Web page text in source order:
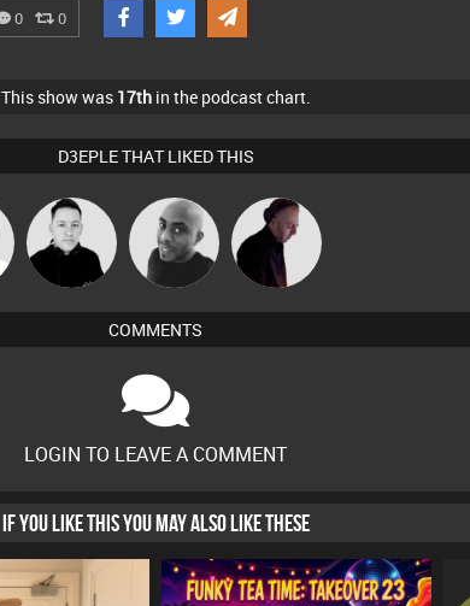
0 0
This show was 17thin the podcast chart.
D3EPLE THAT LIKED THIS
Mike Millrain Mikey DJ DJ Mixture
COMMENTS
LOGIN TO LEAVE A COMMENT
IF YOU LIKE THIS YOU MAY ALSO LIKE THESE